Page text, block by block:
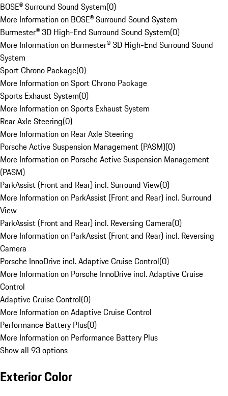
BOSE® Surround Sound System(0)
More Information on BOSE® Surround Sound System
Burmester® 3D High-End Surround Sound System(0)
More Information on Burmester® 3D High-End Surround Sound
System
Sport Chrono Package(0)
More Information on Sport Chrono Package
Sports Exhaust System(0)
More Information on Sports Exhaust System
Rear Axle Steering(0)
More Information on Rear Axle Steering
Porsche Active Suspension Management (PASM)(0)
More Information on Porsche Active Suspension Management
(PASM)
ParkAssist (Front and Rear) incl. Surround View(0)
More Information on ParkAssist (Front and Rear) incl. Surround
View
ParkAssist (Front and Rear) incl. Reversing Camera(0)
More Information on ParkAssist (Front and Rear) incl. Reversing
Camera
Porsche InnoDrive incl. Adaptive Cruise Control(0)
More Information on Porsche InnoDrive incl. Adaptive Cruise
Control
Adaptive Cruise Control(0)
More Information on Adaptive Cruise Control
Performance Battery Plus(0)
More Information on Performance Battery Plus
Show all 93 options
Exterior Color